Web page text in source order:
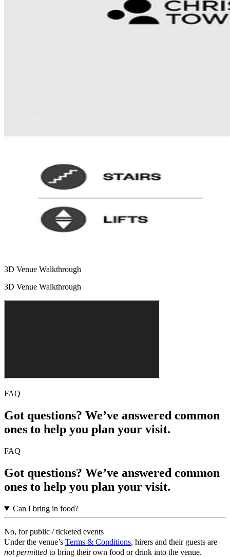
3D Venue Walkthrough
3D Venue Walkthrough
FAQ
Got questions? We’ve answered common
ones to help you plan your visit.
FAQ
Got questions? We’ve answered common
ones to help you plan your visit.
Can I bring in food?
No, for public / ticketed events
Under the venue’s Terms & Conditions, hirers and their guests are
not permitted to bring their own food or drink into the venue.